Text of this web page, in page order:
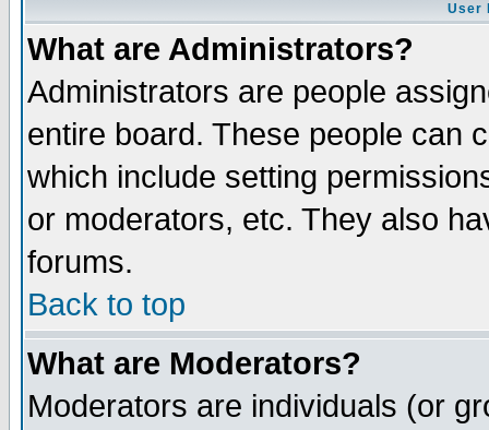
User
What are Administrators?
Administrators are people
entire board. These people can
which include setting
or moderators, etc. They also
forums.
Back to top
What are Moderators?
Moderators are individuals (or